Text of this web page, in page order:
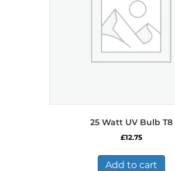
25 Watt UV Bulb T8
£12.75
Add to cart